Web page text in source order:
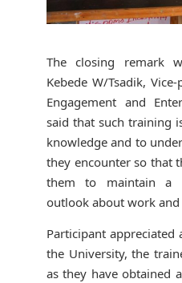
The closing remark
Kebede W/Tsadik,
Engagement and
said that such training
knowledge and to
they encounter so that
them to maintain a
outlook about work
Participant appreciated
the University, the
as they have obtained